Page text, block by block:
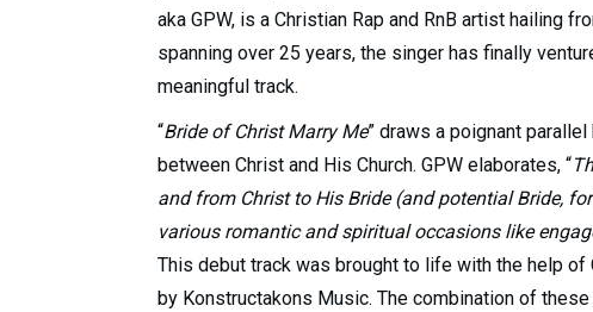
aka GPW, is a Christian Rap and RnB artist hailing
spanning over 25 years, the singer has finally
meaningful track.
“Bride of Christ Marry Me” draws a poignant
between Christ and His Church. GPW elaborates, “
and from Christ to His Bride (and potential Bride,
various romantic and spiritual occasions like
This debut track was brought to life with the help of
by Konstructakons Music. The combination of